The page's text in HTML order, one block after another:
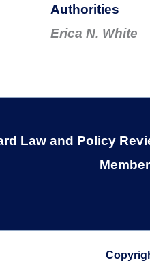
Authorities
Erica N. White
Law and Policy